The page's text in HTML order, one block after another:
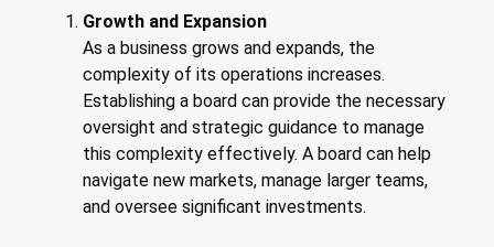
Growth and Expansion
As a business grows and expands, the
complexity of its operations increases.
Establishing a board can provide the necessary
oversight and strategic guidance to manage
this complexity effectively. A board can help
navigate new markets, manage larger teams,
and oversee significant investments.